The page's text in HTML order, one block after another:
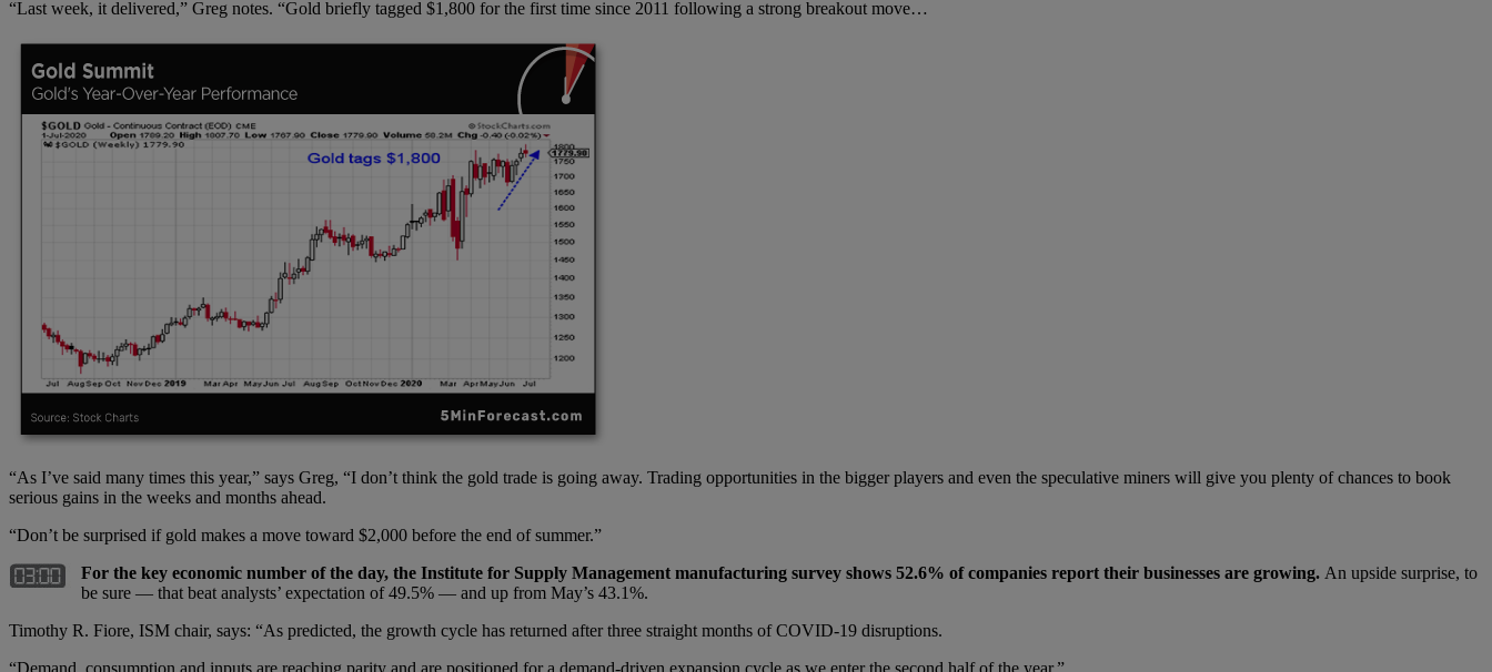
“Last week, it delivered,” Greg notes. “Gold briefly tagged $1,800 for the first time since 2011 following a strong breakout move…
“As I’ve said many times this year,” says Greg, “I don’t think the gold trade is going away. Trading opportunities in the bigger players and even the speculative miners will give you plenty of chances to book
serious gains in the weeks and months ahead.
“Don’t be surprised if gold makes a move toward $2,000 before the end of summer.”
For the key economic number of the day, the Institute for Supply Management manufacturing survey shows 52.6% of companies report their businesses are growing. An upside surprise, to
be sure — that beat analysts’ expectation of 49.5% — and up from May’s 43.1%.
Timothy R. Fiore, ISM chair, says: “As predicted, the growth cycle has returned after three straight months of COVID-19 disruptions.
“Demand, consumption and inputs are reaching parity and are positioned for a demand-driven expansion cycle as we enter the second half of the year.”